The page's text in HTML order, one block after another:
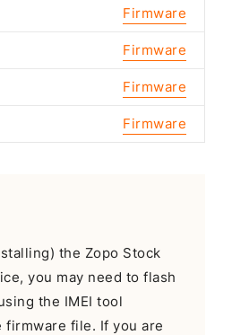
Firmware
Firmware
Firmware
Firmware
the Zopo Stock
you may need to flash
the IMEI tool
firmware file. If you are